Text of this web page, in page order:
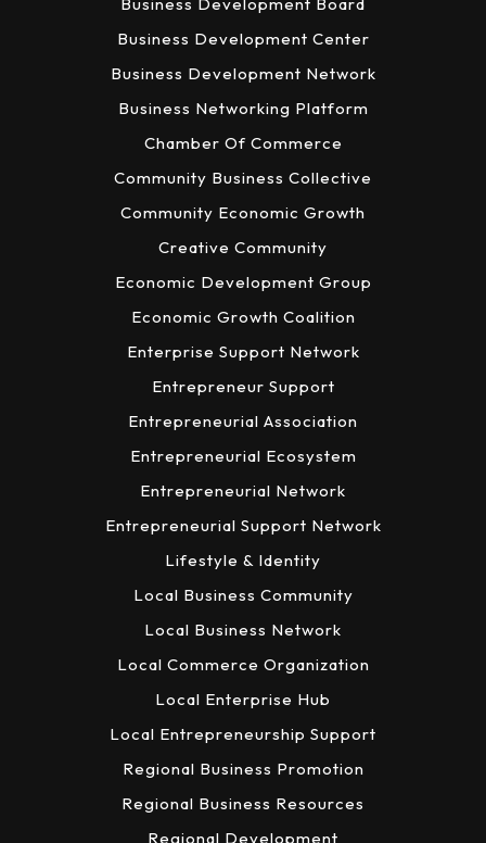
Business Development Center
Business Development Network
Business Networking Platform
Chamber Of Commerce
Community Business Collective
Community Economic Growth
Creative Community
Economic Development Group
Economic Growth Coalition
Enterprise Support Network
Entrepreneur Support
Entrepreneurial Association
Entrepreneurial Ecosystem
Entrepreneurial Network
Entrepreneurial Support Network
Lifestyle & Identity
Local Business Community
Local Business Network
Local Commerce Organization
Local Enterprise Hub
Local Entrepreneurship Support
Regional Business Promotion
Regional Business Resources
Regional Development